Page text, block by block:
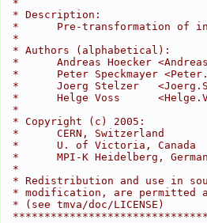
*
* Description:
*      Pre-transformation
*
* Authors
*      Andreas Hoecker
*      Peter Speckmayer
*      Joerg Stelzer
*      Helge Voss
*
* Copyright (c) 2005:
*      CERN,
*      U. of Victoria,
*      MPI-K Heidelberg,
*
* Redistribution and use in
* modification, are permitted
* (see tmva/doc/